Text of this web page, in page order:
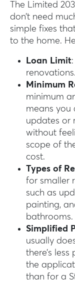
The Limited
don’t need
simple fixes
to the home.
Loan Limit
renovations.
Minimum
minimum
means you
updates or
without
scope of
cost.
Types of
for smaller
such as
painting,
bathrooms.
Simplified
usually
there’s
the
than for a